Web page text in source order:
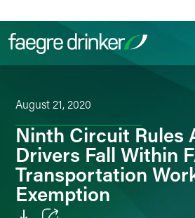
August 21, 2020
Ninth Circuit Rules
Drivers Fall Within
Transportation
Exemption